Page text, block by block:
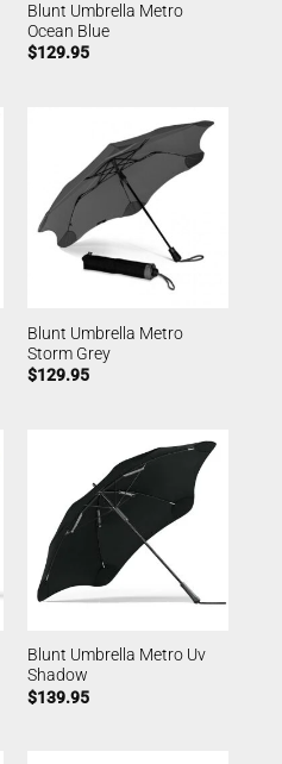
Blunt Umbrella Metro
Ocean Blue
$129.95
Blunt Umbrella Metro
Storm Grey
$129.95
Blunt Umbrella Metro Uv
Shadow
$139.95